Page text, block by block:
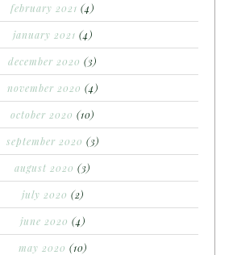
february 2021 (4)
january 2021 (4)
december 2020 (3)
november 2020 (4)
october 2020 (10)
september 2020 (3)
august 2020 (3)
july 2020 (2)
june 2020 (4)
may 2020 (10)